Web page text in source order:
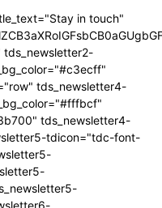
in touch"
tds_newsletter2-
tds_newsletter4-
tds_newsletter4-
tdicon="tdc-font-